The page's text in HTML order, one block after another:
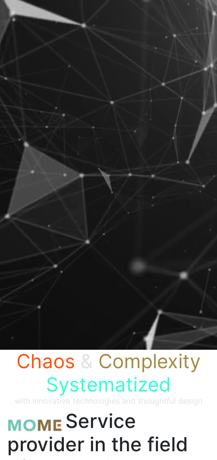
Chaos & Complexity
Systematized
with innovative technologies and thoughtful design
Service
provider in the field